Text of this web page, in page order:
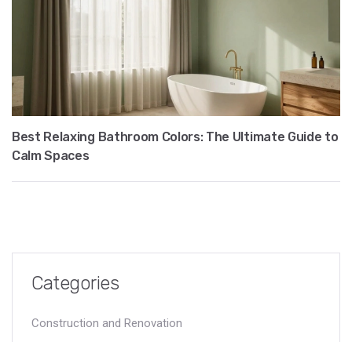
Best Relaxing Bathroom Colors: The Ultimate Guide to
Calm Spaces
Categories
Construction and Renovation